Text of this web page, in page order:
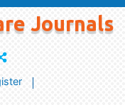
Journals